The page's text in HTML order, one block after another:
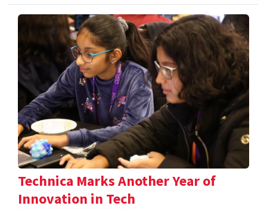
Technica Marks Another Year of
Innovation in Tech